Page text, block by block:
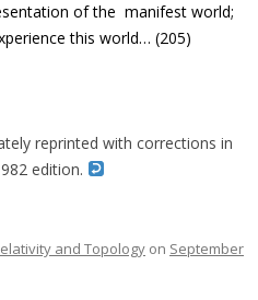
of the manifest world;
this world… (205)
reprinted with corrections in
edition.
and Topology on September